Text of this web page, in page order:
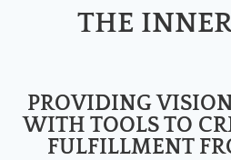
THE
PROVIDING
WITH TOOLS TO
FULFILLMENT